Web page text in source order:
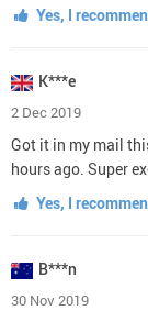
Yes, I
K***e
2 Dec 2019
Got it in my mail
hours ago. Super
Yes, I
B***n
30 Nov 2019